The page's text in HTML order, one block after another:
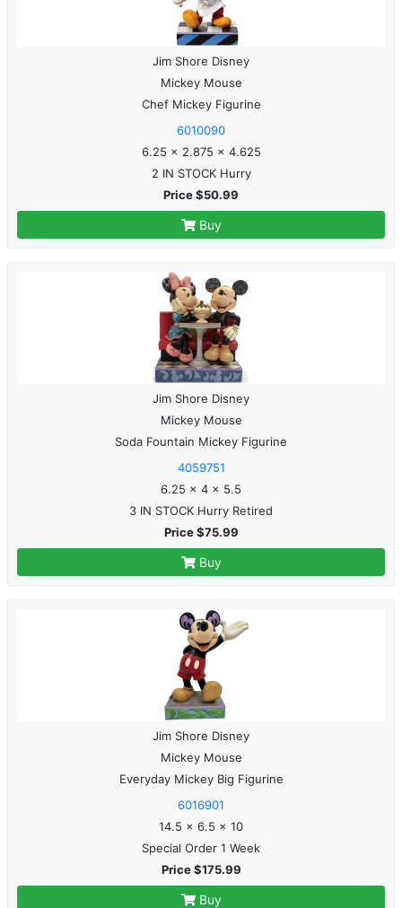
Jim Shore Disney
Mickey Mouse
Chef Mickey Figurine
6010090
6.25 x 2.875 x 4.625
2 IN STOCK Hurry
Price $50.99
Buy
Jim Shore Disney
Mickey Mouse
Soda Fountain Mickey Figurine
4059751
6.25 x 4 x 5.5
3 IN STOCK Hurry Retired
Price $75.99
Buy
Jim Shore Disney
Mickey Mouse
Everyday Mickey Big Figurine
6016901
14.5 x 6.5 x 10
Special Order 1 Week
Price $175.99
Buy